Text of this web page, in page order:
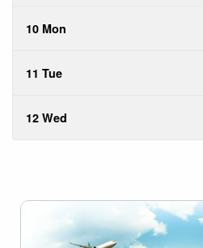
10 Mon
11 Tue
12 Wed